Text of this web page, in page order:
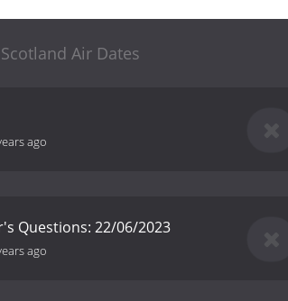
Air Dates
ago
Questions: 22/06/2023
ago